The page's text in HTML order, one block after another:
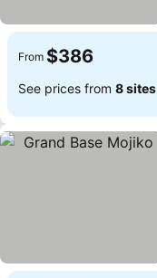
From $386
See prices from 8 sites